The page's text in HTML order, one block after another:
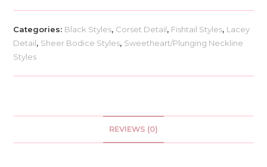
Categories: Black Styles, Corset Detail, Fishtail Styles, Lacey
Detail, Sheer Bodice Styles, Sweetheart/Plunging Neckline
Styles
REVIEWS (0)